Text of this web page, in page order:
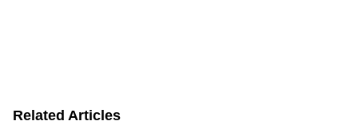
Related Articles